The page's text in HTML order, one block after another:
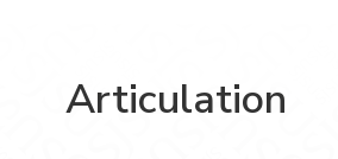
Articulation